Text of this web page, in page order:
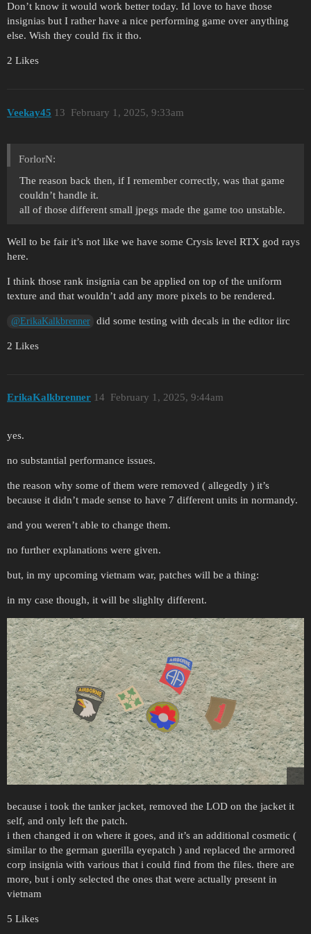
Don’t know it would work better today. Id love to have those
insignias but I rather have a nice performing game over anything
else. Wish they could fix it tho.
2 Likes
Veekay45 February 1, 2025, 9:33am
13
ForlorN:
The reason back then, if I remember correctly, was that game
couldn’t handle it.
all of those different small jpegs made the game too unstable.
Well to be fair it’s not like we have some Crysis level RTX god rays
here.
I think those rank insignia can be applied on top of the uniform
texture and that wouldn’t add any more pixels to be rendered.
@ErikaKalkbrenner did some testing with decals in the editor iirc
2 Likes
ErikaKalkbrenner February 1, 2025, 9:44am
14
yes.
no substantial performance issues.
the reason why some of them were removed ( allegedly ) it’s
because it didn’t made sense to have 7 different units in normandy.
and you weren’t able to change them.
no further explanations were given.
but, in my upcoming vietnam war, patches will be a thing:
in my case though, it will be slighlty different.
because i took the tanker jacket, removed the LOD on the jacket it
self, and only left the patch.
i then changed it on where it goes, and it’s an additional cosmetic (
similar to the german guerilla eyepatch ) and replaced the armored
corp insignia with various that i could find from the files. there are
more, but i only selected the ones that were actually present in
vietnam
5 Likes